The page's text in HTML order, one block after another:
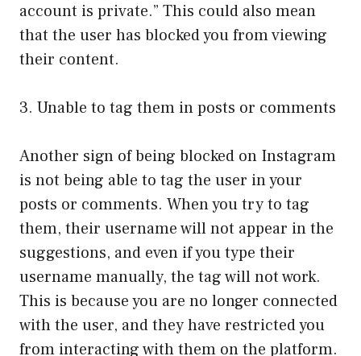
account is private.” This could also mean
that the user has blocked you from viewing
their content.
3. Unable to tag them in posts or comments
Another sign of being blocked on Instagram
is not being able to tag the user in your
posts or comments. When you try to tag
them, their username will not appear in the
suggestions, and even if you type their
username manually, the tag will not work.
This is because you are no longer connected
with the user, and they have restricted you
from interacting with them on the platform.